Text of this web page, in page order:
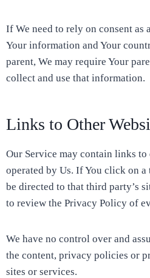
If We need to rely on consent as
Your information and Your
parent, We may require Your
collect and use that information.
Links to Other
Our Service may contain links to
operated by Us. If You click on
be directed to that third party’s
to review the Privacy Policy of
We have no control over and
the content, privacy policies or
sites or services.